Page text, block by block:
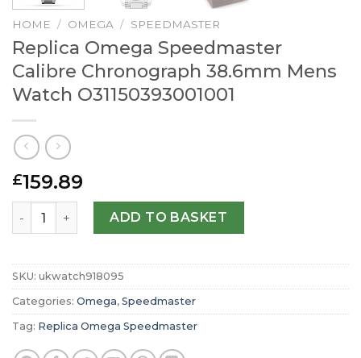
HOME / OMEGA / SPEEDMASTER
Replica Omega Speedmaster
Calibre Chronograph 38.6mm Mens
Watch O31150393001001
£159.89
Replica Omega Speedmaster Calibre Chronograph
ADD TO BASKET
SKU: ukwatch918095
Categories: Omega, Speedmaster
Tag: Replica Omega Speedmaster